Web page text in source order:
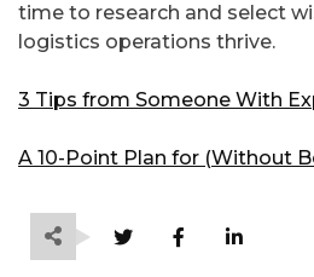
time to research and select
logistics operations thrive.
3 Tips from Someone With
A 10-Point Plan for (Without